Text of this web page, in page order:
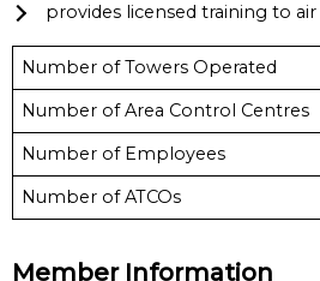
provides licensed training to
Number of Towers Operated
Number of Area Control Centres
Number of Employees
Number of ATCOs
Member Information